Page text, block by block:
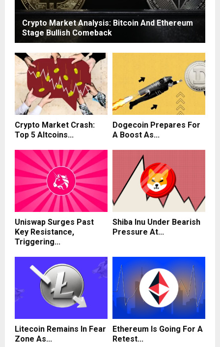
Crypto Market Analysis: Bitcoin And Ethereum
Stage Bullish Comeback
Crypto Market Crash:
Top 5 Altcoins...
Dogecoin Prepares For
A Boost As...
Uniswap Surges Past
Key Resistance,
Triggering...
Shiba Inu Under Bearish
Pressure At...
Litecoin Remains In Fear
Zone As...
Ethereum Is Going For A
Retest...